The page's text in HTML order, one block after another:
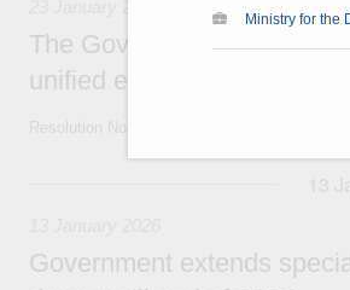
Ministry for the
The Government expands
unified e-visa
Government extends